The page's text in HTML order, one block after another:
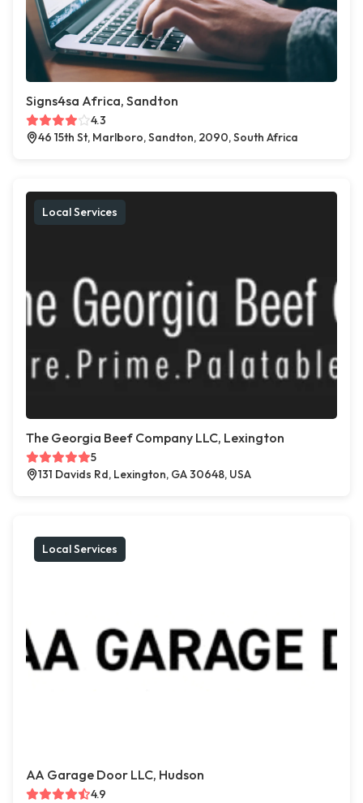
Signs4sa Africa, Sandton
4.3
46 15th St, Marlboro, Sandton, 2090, South Africa
Local Services
The Georgia Beef Company LLC, Lexington
5
131 Davids Rd, Lexington, GA 30648, USA
Local Services
AA Garage Door LLC, Hudson
4.9